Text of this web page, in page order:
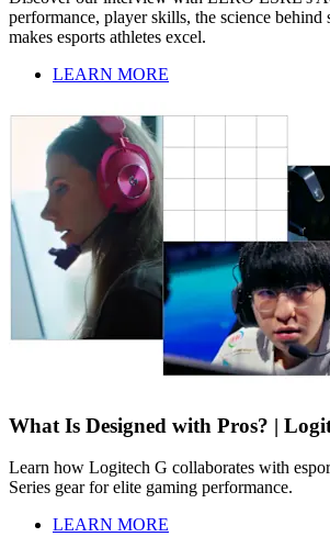
performance, player skills, the science behind
makes esports athletes excel.
LEARN MORE
What Is Designed with Pros? |
Learn how Logitech G collaborates with
Series gear for elite gaming performance.
LEARN MORE